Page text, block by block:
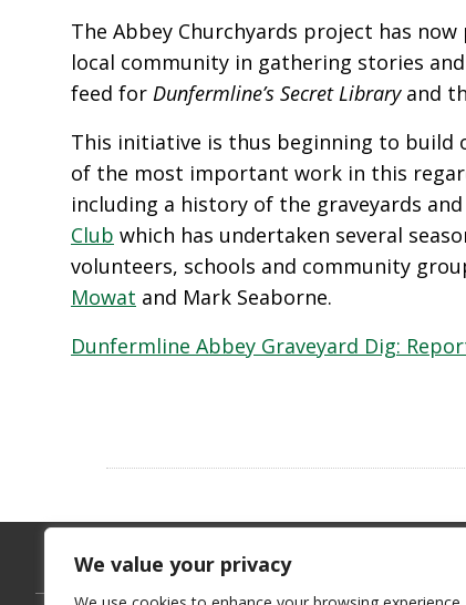
We value your privacy
The Abbey Churchyards project has
local community in gathering stories
feed for Dunfermline’s Secret Libraryand
This initiative is thus beginning to build
of the most important work in this
including a history of the graveyards
Club which has undertaken several
volunteers, schools and community
Mowat and Mark Seaborne.
Dunfermline Abbey Graveyard Dig: